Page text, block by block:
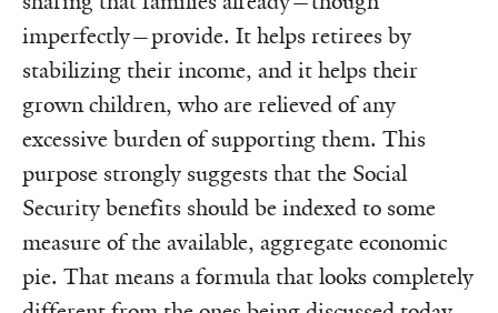
imperfectly—provide. It helps retirees by
stabilizing their income, and it helps their
grown children, who are relieved of any
excessive burden of supporting them. This
purpose strongly suggests that the Social
Security benefits should be indexed to some
measure of the available, aggregate economic
pie. That means a formula that looks completely